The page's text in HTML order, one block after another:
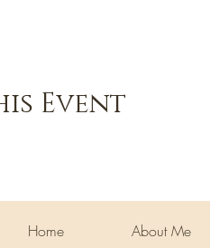
Event
Home About